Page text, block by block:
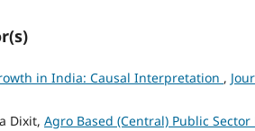
in India: Causal Interpretation ,
Dixit, Agro Based (Central) Public